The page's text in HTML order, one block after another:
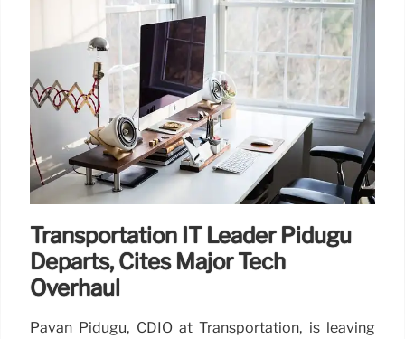
Transportation IT Leader Pidugu
Departs, Cites Major Tech
Overhaul
Pavan Pidugu, CDIO at Transportation, is leaving